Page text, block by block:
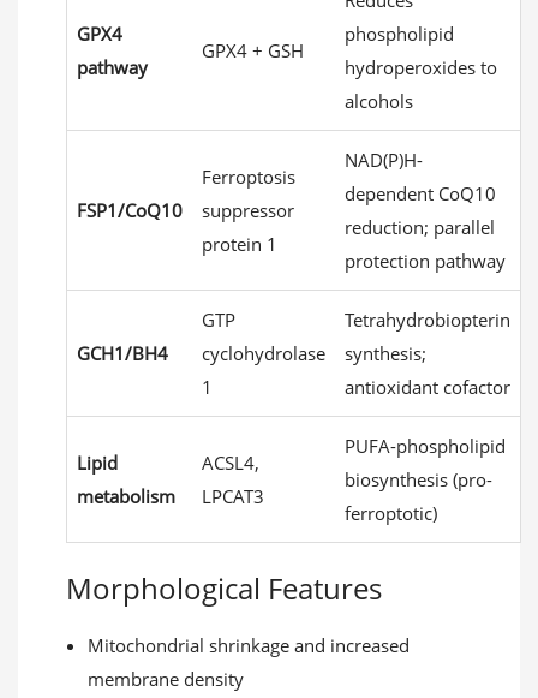
GPX4
pathway
GPX4 + GSH
phospholipid
hydroperoxides to
alcohols
FSP1/CoQ10
Ferroptosis
suppressor
protein 1
NAD(P)H-
dependent CoQ10
reduction; parallel
protection pathway
GCH1/BH4
GTP
cyclohydrolase
1
Tetrahydrobiopterin
synthesis;
antioxidant cofactor
Lipid
metabolism
ACSL4,
LPCAT3
PUFA-phospholipid
biosynthesis (pro-
ferroptotic)
Morphological Features
Mitochondrial shrinkage and increased
membrane density